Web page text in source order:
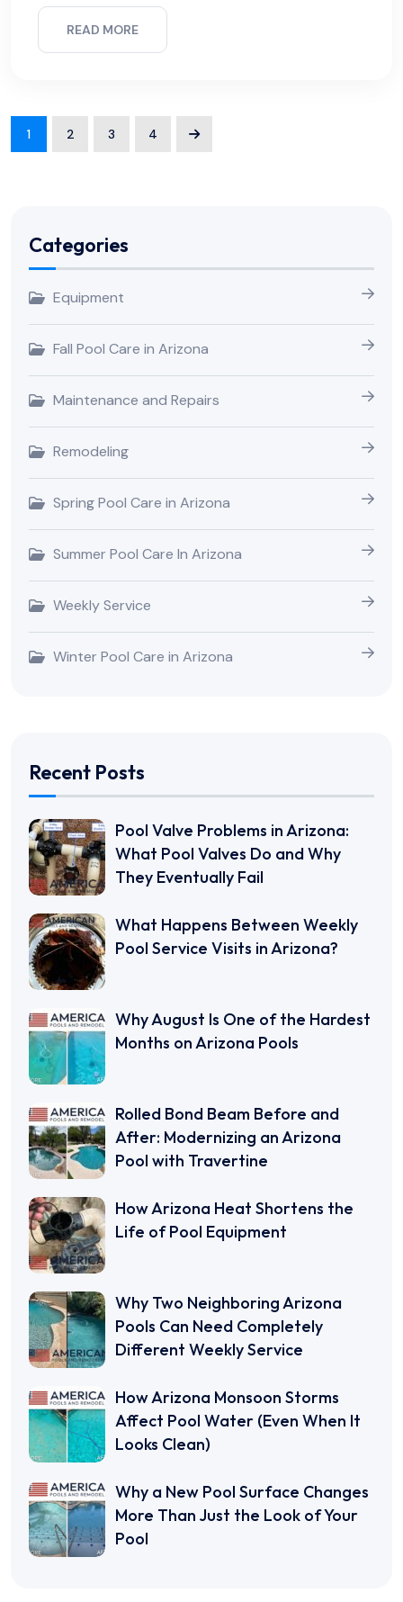
READ MORE
1 2 3 4
Categories
Equipment
Fall Pool Care in Arizona
Maintenance and Repairs
Remodeling
Spring Pool Care in Arizona
Summer Pool Care In Arizona
Weekly Service
Winter Pool Care in Arizona
Recent Posts
Pool Valve Problems in Arizona:
What Pool Valves Do and Why
They Eventually Fail
What Happens Between Weekly
Pool Service Visits in Arizona?
Why August Is One of the Hardest
Months on Arizona Pools
Rolled Bond Beam Before and
After: Modernizing an Arizona
Pool with Travertine
How Arizona Heat Shortens the
Life of Pool Equipment
Why Two Neighboring Arizona
Pools Can Need Completely
Different Weekly Service
How Arizona Monsoon Storms
Affect Pool Water (Even When It
Looks Clean)
Why a New Pool Surface Changes
More Than Just the Look of Your
Pool